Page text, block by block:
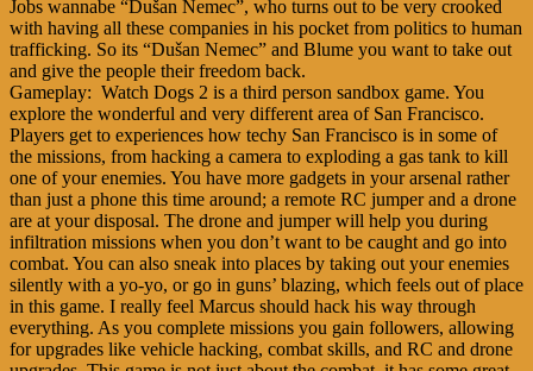
Jobs wannabe “Dušan Nemec”, who turns out to be very crooked
with having all these companies in his pocket from politics to human
trafficking. So its “Dušan Nemec” and Blume you want to take out
and give the people their freedom back.
Gameplay: Watch Dogs 2 is a third person sandbox game. You
explore the wonderful and very different area of San Francisco.
Players get to experiences how techy San Francisco is in some of
the missions, from hacking a camera to exploding a gas tank to kill
one of your enemies. You have more gadgets in your arsenal rather
than just a phone this time around; a remote RC jumper and a drone
are at your disposal. The drone and jumper will help you during
infiltration missions when you don’t want to be caught and go into
combat. You can also sneak into places by taking out your enemies
silently with a yo-yo, or go in guns’ blazing, which feels out of place
in this game. I really feel Marcus should hack his way through
everything. As you complete missions you gain followers, allowing
for upgrades like vehicle hacking, combat skills, and RC and drone